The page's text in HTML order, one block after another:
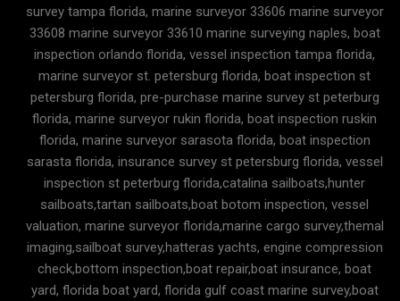
survey tampa florida, marine surveyor 33606 marine surveyor
33608 marine surveyor 33610 marine surveying naples, boat
inspection orlando florida, vessel inspection tampa florida,
marine surveyor st. petersburg florida, boat inspection st
petersburg florida, pre-purchase marine survey st peterburg
florida, marine surveyor rukin florida, boat inspection ruskin
florida, marine surveyor sarasota florida, boat inspection
sarasta florida, insurance survey st petersburg florida, vessel
inspection st peterburg florida,catalina sailboats,hunter
sailboats,tartan sailboats,boat botom inspection, vessel
valuation, marine surveyor florida,marine cargo survey,themal
imaging,sailboat survey,hatteras yachts, engine compression
check,bottom inspection,boat repair,boat insurance, boat
yard, florida boat yard, florida gulf coast marine survey,boat